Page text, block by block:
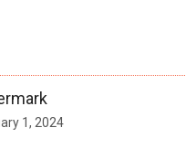
1, 2024